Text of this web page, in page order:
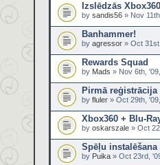
Izslēdzās
by sandis56 » Nov
Banhammer!
by agressor » Oct
Rewards Squad
by Mads » Nov 6th,
Pirmā
by fluler » Oct 29th,
Xbox360 + Blu-
by oskarszale » Oct
Spēļu instalēšana
by Puika » Oct 23rd,